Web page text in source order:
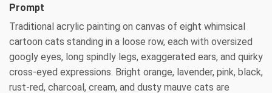
Prompt
Traditional acrylic painting on canvas of eight whimsical
cartoon cats standing in a loose row, each with oversized
googly eyes, long spindly legs, exaggerated ears, and quirky
cross-eyed expressions. Bright orange, lavender, pink, black,
rust-red, charcoal, cream, and dusty mauve cats are